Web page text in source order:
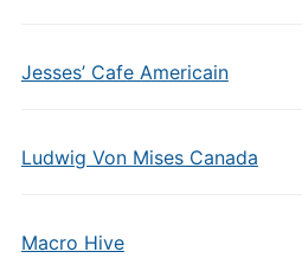
Jesses’ Cafe Americain
Ludwig Von Mises Canada
Macro Hive